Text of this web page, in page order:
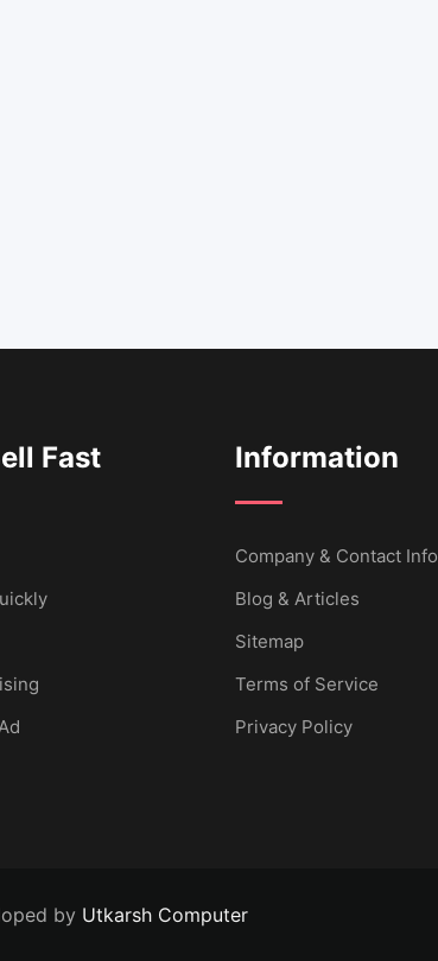
Fast Information
Company & Contact Info
Blog & Articles
Sitemap
Terms of Service
Privacy Policy
by Utkarsh Computer